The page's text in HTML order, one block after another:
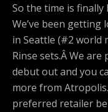
So the time is
We’ve been getting
in Seattle (#2 world
Rinse sets.Â We
debut out and you
more from
preferred retailer